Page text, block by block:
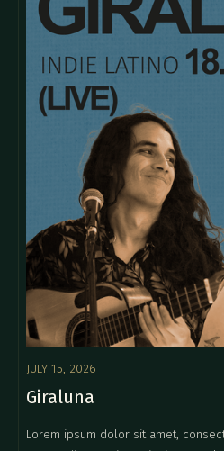
JULY 15, 2026
Giraluna
Lorem ipsum dolor sit amet,